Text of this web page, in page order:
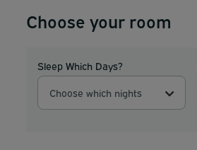
Choose your room
Sleep Which Days?
Choose which nights